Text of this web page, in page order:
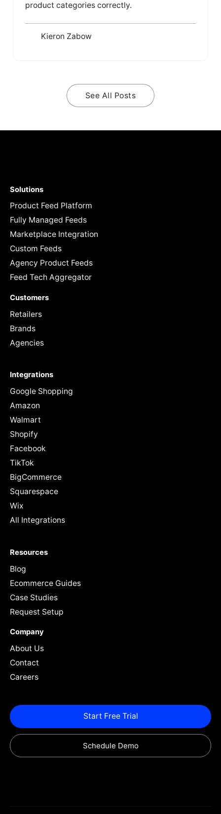
product categories correctly.
Kieron Zabow
See All Posts
Solutions
Product Feed Platform
Fully Managed Feeds
Marketplace Integration
Custom Feeds
Agency Product Feeds
Feed Tech Aggregator
Customers
Retailers
Brands
Agencies
Integrations
Google Shopping
Amazon
Walmart
Shopify
Facebook
TikTok
BigCommerce
Squarespace
Wix
All Integrations
Resources
Blog
Ecommerce Guides
Case Studies
Request Setup
Company
About Us
Contact
Careers
Start Free Trial
Schedule Demo